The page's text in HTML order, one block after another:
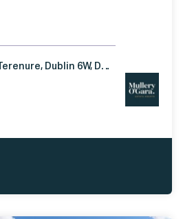
94 Bushy Park House, Terenure, Dublin 6W, D6W TX01